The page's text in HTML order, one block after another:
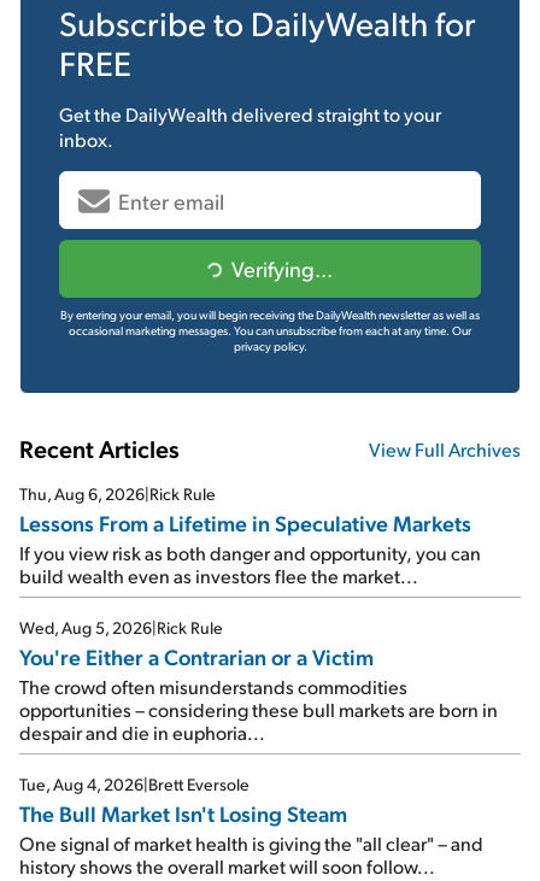
Subscribe to DailyWealth for
FREE
Get the DailyWealthdelivered straight to your
inbox.
Verifying...
By entering your email, you will begin receiving the DailyWealth newsletter as well as
occasional marketing messages. You can unsubscribe from each at any time. Our
privacy policy.
Recent Articles View Full Archives
Thu, Aug 6, 2026 Rick Rule
Lessons From a Lifetime in Speculative Markets
If you view risk as both danger and opportunity, you can
build wealth even as investors flee the market...
Wed, Aug 5, 2026 Rick Rule
You're Either a Contrarian or a Victim
The crowd often misunderstands commodities
opportunities – considering these bull markets are born in
despair and die in euphoria...
Tue, Aug 4, 2026 Brett Eversole
The Bull Market Isn't Losing Steam
One signal of market health is giving the "all clear" – and
history shows the overall market will soon follow...